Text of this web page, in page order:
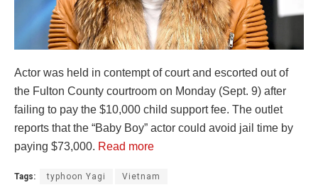
Actor was held in contempt of court and escorted out of
the Fulton County courtroom on Monday (Sept. 9) after
failing to pay the $10,000 child support fee. The outlet
reports that the “Baby Boy” actor could avoid jail time by
paying $73,000. Read more
Tags: typhoon Yagi Vietnam